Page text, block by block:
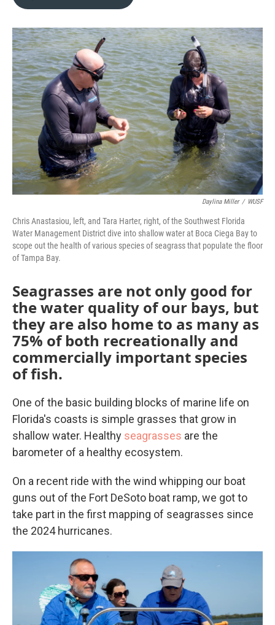
o
k
r
I
n
Daylina Miller / WUSF
Chris Anastasiou, left, and Tara Harter, right, of the Southwest Florida
Water Management District dive into shallow water at Boca Ciega Bay to
scope out the health of various species of seagrass that populate the floor
of Tampa Bay.
Seagrasses are not only good for
the water quality of our bays, but
they are also home to as many as
75% of both recreationally and
commercially important species
of fish.
One of the basic building blocks of marine life on
Florida's coasts is simple grasses that grow in
shallow water. Healthy seagrasses are the
barometer of a healthy ecosystem.
On a recent ride with the wind whipping our boat
guns out of the Fort DeSoto boat ramp, we got to
take part in the first mapping of seagrasses since
the 2024 hurricanes.